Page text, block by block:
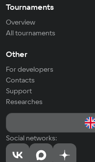
Tournaments
Overview
All tournaments
Other
For developers
Contacts
Support
Researches
Social networks: